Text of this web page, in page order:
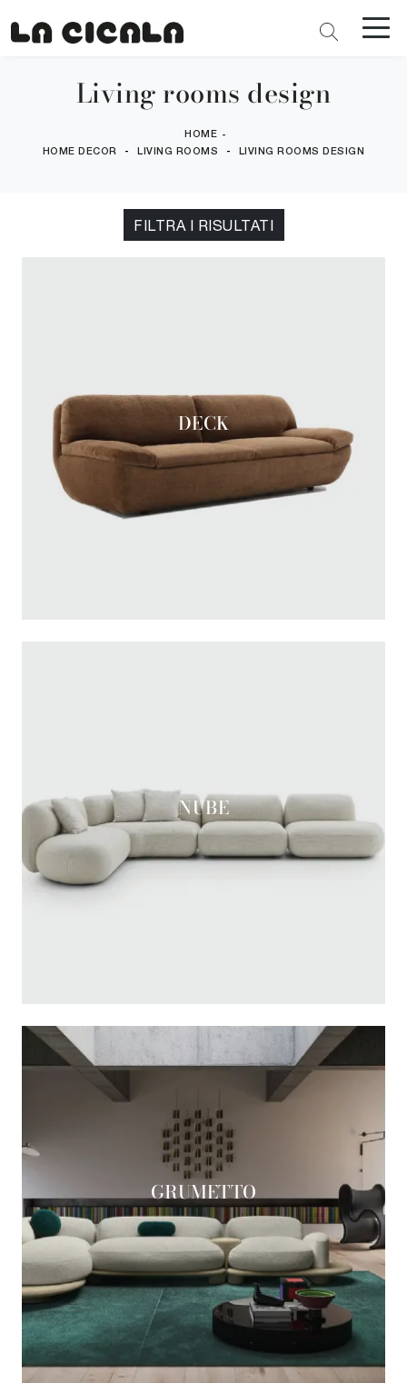
Living rooms design
HOME -
HOME DECOR - LIVING ROOMS - LIVING ROOMS DESIGN
FILTRA I RISULTATI
DECK
NUBE
GRUMETTO